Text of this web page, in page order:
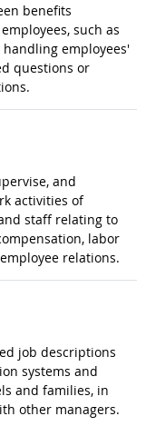
benefits
such as
employees'
questions or
and
activities of
staff relating to
labor
relations.
job descriptions
systems and
and families, in
other managers.